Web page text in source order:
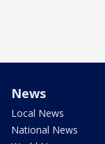
News
Local News
National News